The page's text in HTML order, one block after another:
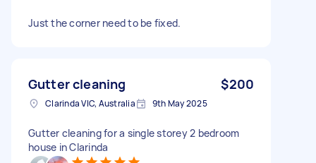
Just the corner need to be fixed.
Gutter cleaning $200
Clarinda VIC, Australia 9th May 2025
Gutter cleaning for a single storey 2 bedroom
house in Clarinda